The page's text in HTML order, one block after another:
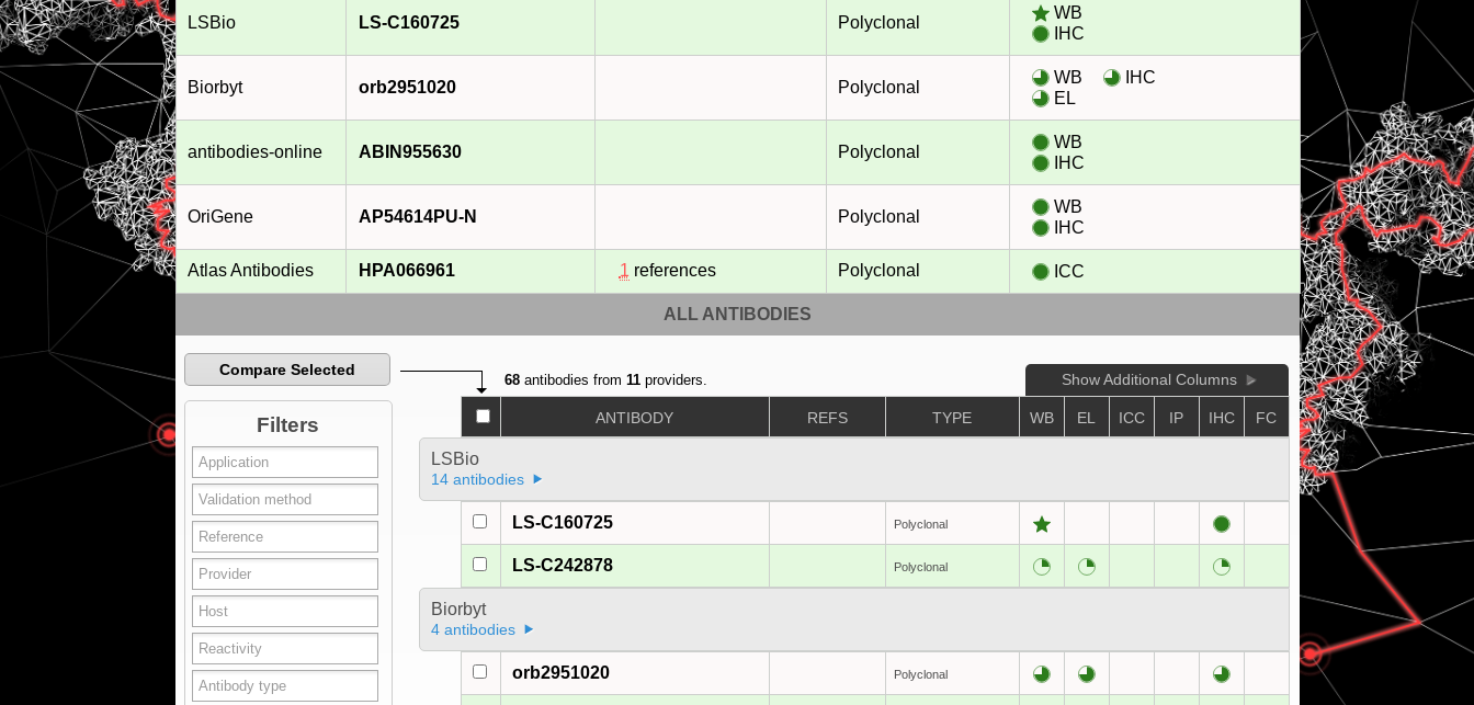
LSBio LS-C160725 Polyclonal
WB
IHC
Biorbyt orb2951020 Polyclonal
WB
EL
IHC
antibodies-online ABIN955630 Polyclonal
WB
IHC
OriGene AP54614PU-N Polyclonal
WB
IHC
Atlas Antibodies HPA066961 1 references Polyclonal ICC
ALL ANTIBODIES
Compare Selected
Filters
68antibodies from 11providers. Show Additional Columns
ANTIBODY REFS TYPE WB EL ICC IP IHC FC
LSBio
14 antibodies
LS-C160725 Polyclonal
LS-C242878 Polyclonal
Biorbyt
4 antibodies
orb2951020 Polyclonal